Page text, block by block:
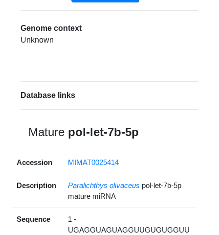
Genome context
Unknown
Database links
Mature pol-let-7b-5p
Accession MIMAT0025414
Description Paralichthys olivaceus pol-let-7b-5p
mature miRNA
Sequence
1 -
UGAGGUAGUAGGUUGUGUGGUU